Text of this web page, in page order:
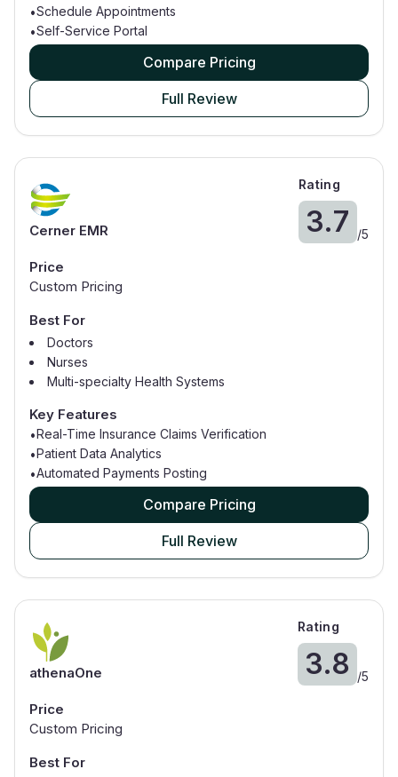
•Schedule Appointments
•Self-Service Portal
Compare Pricing
Full Review
Cerner EMR
Rating
3.7 /5
Price
Custom Pricing
Best For
Doctors
Nurses
Multi-specialty Health Systems
Key Features
•Real-Time Insurance Claims Verification
•Patient Data Analytics
•Automated Payments Posting
Compare Pricing
Full Review
athenaOne
Rating
3.8 /5
Price
Custom Pricing
Best For